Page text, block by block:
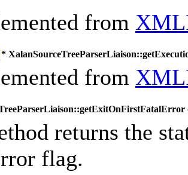
from
*
from
returns the
flag.